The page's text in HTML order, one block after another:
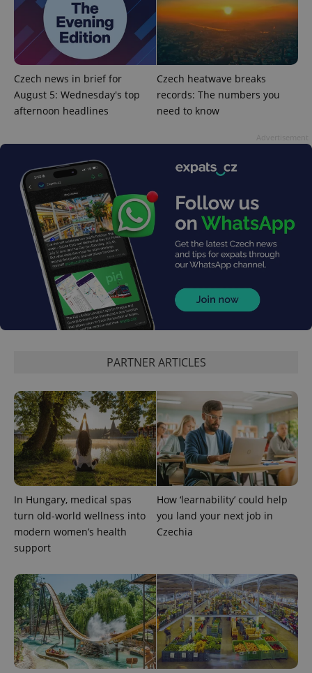
Czech news in brief for
August 5: Wednesday's top
afternoon headlines
Czech heatwave breaks
records: The numbers you
need to know
PARTNER ARTICLES
In Hungary, medical spas
turn old-world wellness into
modern women’s health
support
How ‘learnability’ could help
you land your next job in
Czechia
Strictly necessary cookies allow core website
functionality such as user login and account
management. The website cannot be used properly
without strictly necessary cookies.
Name
Provider
Domain
missing_agency_profile_modal_displayed
ex_polls .expats.cz
add_logo_profile_modal_displayed .expats.cz
^qs_[0-9]+$ .expats.cz 1
Google
Privacy Policy